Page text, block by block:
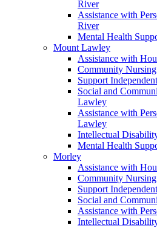
River
Assistance with
River
Mental Health
Mount Lawley
Assistance with
Community
Support
Social and
Lawley
Assistance with
Lawley
Intellectual
Mental Health
Morley
Assistance with
Community
Support
Social and
Assistance with
Intellectual